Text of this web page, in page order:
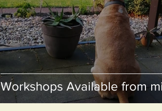
Workshops Available from